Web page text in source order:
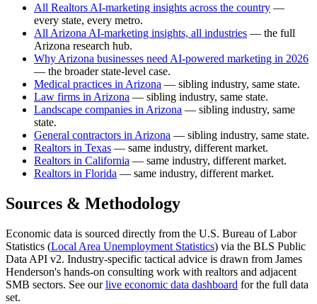
All Realtors AI-marketing insights across the country —
every state, every metro.
All Arizona AI-marketing insights, all industries — the full
Arizona research hub.
Why Arizona businesses need AI-powered marketing in 2026
— the broader state-level case.
Medical practices in Arizona — sibling industry, same state.
Law firms in Arizona — sibling industry, same state.
Landscape companies in Arizona — sibling industry, same
state.
General contractors in Arizona — sibling industry, same state.
Realtors in Texas — same industry, different market.
Realtors in California — same industry, different market.
Realtors in Florida — same industry, different market.
Sources & Methodology
Economic data is sourced directly from the U.S. Bureau of Labor
Statistics (Local Area Unemployment Statistics) via the BLS Public
Data API v2. Industry-specific tactical advice is drawn from James
Henderson's hands-on consulting work with realtors and adjacent
SMB sectors. See ourlive economic data dashboard for the full data
set.